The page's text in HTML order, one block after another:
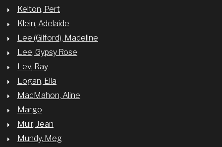
Kelton, Pert
Klein, Adelaide
Lee (Gilford), Madeline
Lee, Gypsy Rose
Lev, Ray
Logan, Ella
MacMahon, Aline
Margo
Muir, Jean
Mundy, Meg